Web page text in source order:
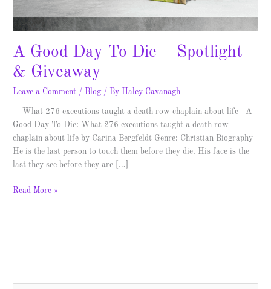
A Good Day To Die – Spotlight
& Giveaway
Leave a Comment / Blog / By Haley Cavanagh
What 276 executions taught a death row chaplain about life A
Good Day To Die: What 276 executions taught a death row
chaplain about life by Carina Bergfeldt Genre: Christian Biography
He is the last person to touch them before they die. His face is the
last they see before they are […]
Read More »